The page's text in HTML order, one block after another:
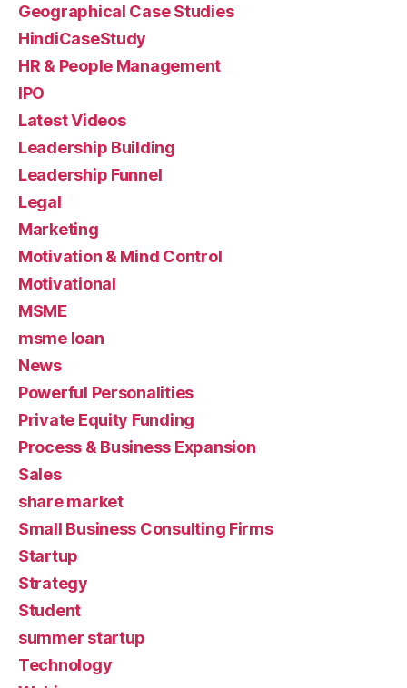
Geographical Case Studies
HindiCaseStudy
HR & People Management
IPO
Latest Videos
Leadership Building
Leadership Funnel
Legal
Marketing
Motivation & Mind Control
Motivational
MSME
msme loan
News
Powerful Personalities
Private Equity Funding
Process & Business Expansion
Sales
share market
Small Business Consulting Firms
Startup
Strategy
Student
summer startup
Technology